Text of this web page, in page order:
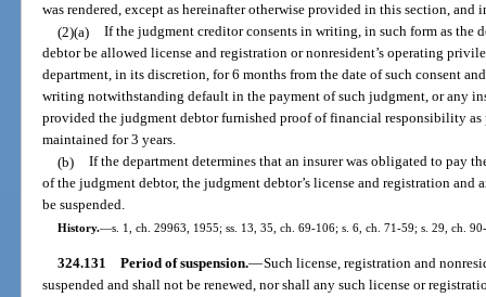
was rendered, except as hereinafter otherwise provided in this section, and
(2)(a) If the judgment creditor consents in writing, in such form as the
debtor be allowed license and registration or nonresident’s operating
department, in its discretion, for 6 months from the date of such consent
writing notwithstanding default in the payment of such judgment, or any
provided the judgment debtor furnished proof of financial responsibility
maintained for 3 years.
(b) If the department determines that an insurer was obligated to pay
of the judgment debtor, the judgment debtor’s license and registration
be suspended.
History.—s. 1, ch. 29963, 1955; ss. 13, 35, ch. 69-106; s. 6, ch. 71-59; s. 29, ch.
324.131 Period of suspension.—Such license, registration and
suspended and shall not be renewed, nor shall any such license or